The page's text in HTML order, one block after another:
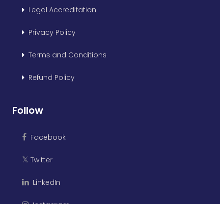
Legal Accreditation
Privacy Policy
Terms and Conditions
Refund Policy
Follow
Facebook
𝕏 Twitter
LinkedIn